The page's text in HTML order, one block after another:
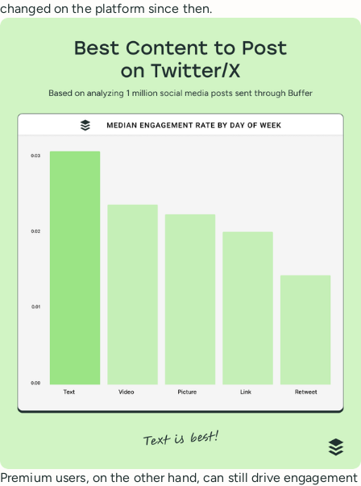
changed on the platform since then.
Premium users, on the other hand, can still drive engagement